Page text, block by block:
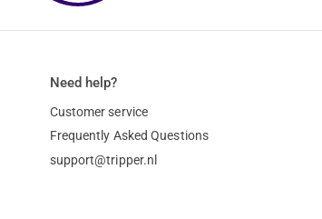
Need help?
Customer service
Frequently Asked Questions
support@tripper.nl